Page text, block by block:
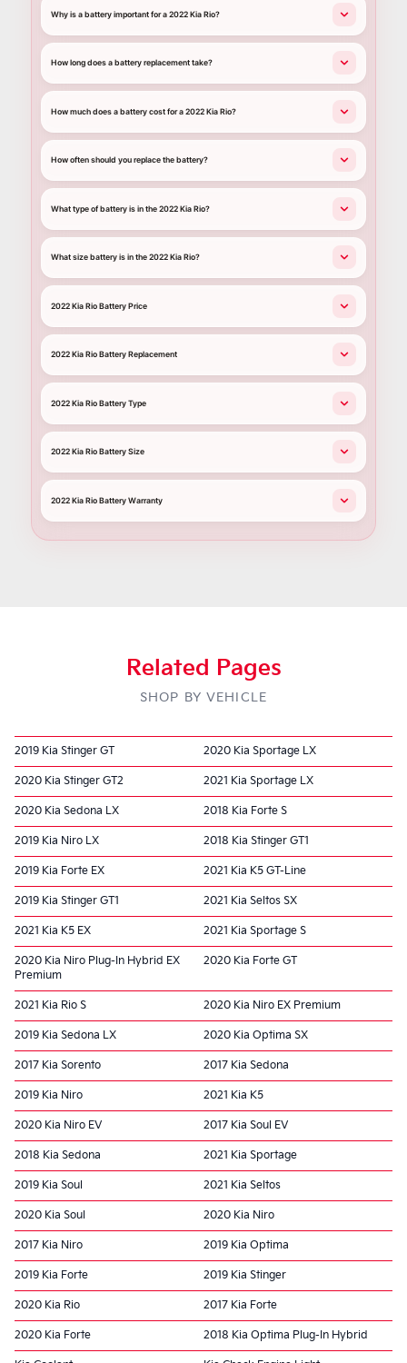
Why is a battery important for a 2022 Kia Rio?
How long does a battery replacement take?
How much does a battery cost for a 2022 Kia Rio?
How often should you replace the battery?
What type of battery is in the 2022 Kia Rio?
What size battery is in the 2022 Kia Rio?
2022 Kia Rio Battery Price
2022 Kia Rio Battery Replacement
2022 Kia Rio Battery Type
2022 Kia Rio Battery Size
2022 Kia Rio Battery Warranty
Related Pages
SHOP BY VEHICLE
2019 Kia Stinger GT 2020 Kia Sportage LX
2020 Kia Stinger GT2 2021 Kia Sportage LX
2020 Kia Sedona LX 2018 Kia Forte S
2019 Kia Niro LX 2018 Kia Stinger GT1
2019 Kia Forte EX 2021 Kia K5 GT-Line
2019 Kia Stinger GT1 2021 Kia Seltos SX
2021 Kia K5 EX 2021 Kia Sportage S
2020 Kia Niro Plug-In Hybrid EX
Premium
2020 Kia Forte GT
2021 Kia Rio S 2020 Kia Niro EX Premium
2019 Kia Sedona LX 2020 Kia Optima SX
2017 Kia Sorento 2017 Kia Sedona
2019 Kia Niro 2021 Kia K5
2020 Kia Niro EV 2017 Kia Soul EV
2018 Kia Sedona 2021 Kia Sportage
2019 Kia Soul 2021 Kia Seltos
2020 Kia Soul 2020 Kia Niro
2017 Kia Niro 2019 Kia Optima
2019 Kia Forte 2019 Kia Stinger
2020 Kia Rio 2017 Kia Forte
2020 Kia Forte 2018 Kia Optima Plug-In Hybrid